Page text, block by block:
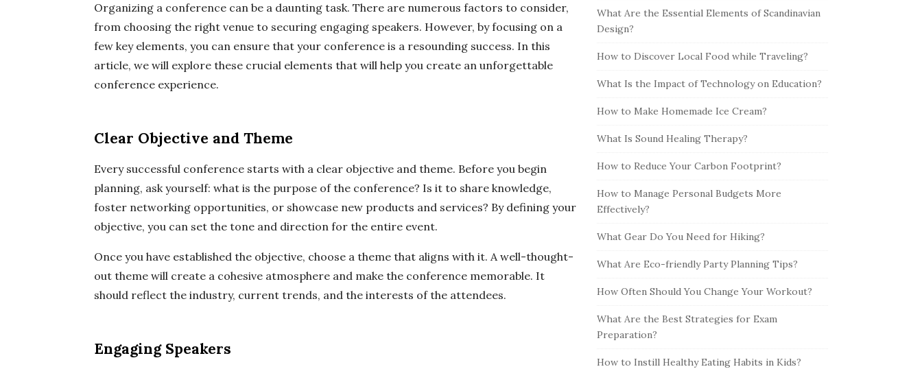
Organizing a conference can be a daunting task. There are numerous factors to consider,
from choosing the right venue to securing engaging speakers. However, by focusing on a
few key elements, you can ensure that your conference is a resounding success. In this
article, we will explore these crucial elements that will help you create an unforgettable
conference experience.
Clear Objective and Theme
Every successful conference starts with a clear objective and theme. Before you begin
planning, ask yourself: what is the purpose of the conference? Is it to share knowledge,
foster networking opportunities, or showcase new products and services? By defining your
objective, you can set the tone and direction for the entire event.
Once you have established the objective, choose a theme that aligns with it. A well-thought-
out theme will create a cohesive atmosphere and make the conference memorable. It
should reflect the industry, current trends, and the interests of the attendees.
Engaging Speakers
What Are the Essential Elements of Scandinavian
Design?
How to Discover Local Food while Traveling?
What Is the Impact of Technology on Education?
How to Make Homemade Ice Cream?
What Is Sound Healing Therapy?
How to Reduce Your Carbon Footprint?
How to Manage Personal Budgets More
Effectively?
What Gear Do You Need for Hiking?
What Are Eco-friendly Party Planning Tips?
How Often Should You Change Your Workout?
What Are the Best Strategies for Exam
Preparation?
How to Instill Healthy Eating Habits in Kids?